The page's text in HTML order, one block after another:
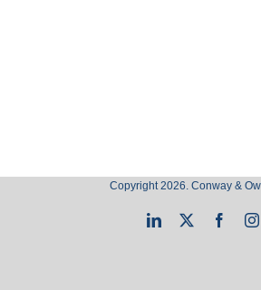
Copyright 2026. Conway &
LinkedIn